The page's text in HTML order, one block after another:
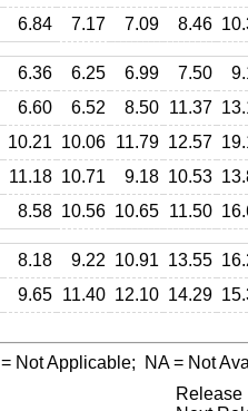
6.84 7.17 7.09 8.46
6.36 6.25 6.99 7.50
6.60 6.52 8.50 11.37
10.21 10.06 11.79 12.57
11.18 10.71 9.18 10.53
8.58 10.56 10.65 11.50
8.18 9.22 10.91 13.55
9.65 11.40 12.10 14.29
= Not Applicable; NA= Not
Release